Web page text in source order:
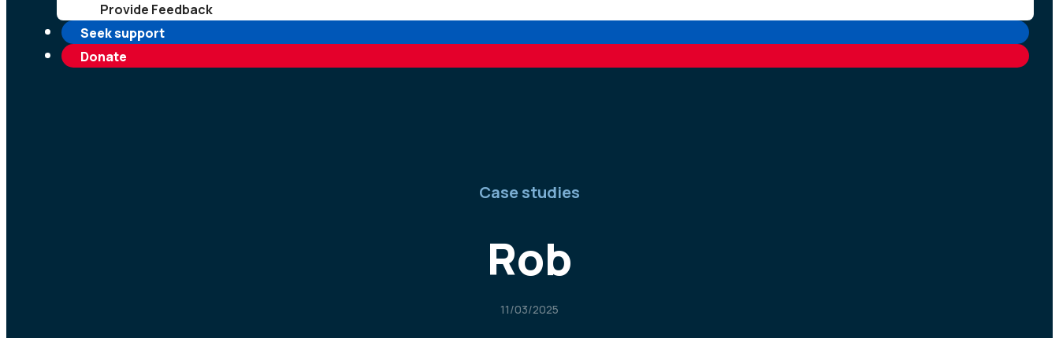
Provide Feedback
Seek support
Donate
Case studies
Rob
11/03/2025